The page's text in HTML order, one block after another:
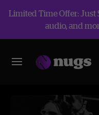
Limited Time Offer: Just
audio, and